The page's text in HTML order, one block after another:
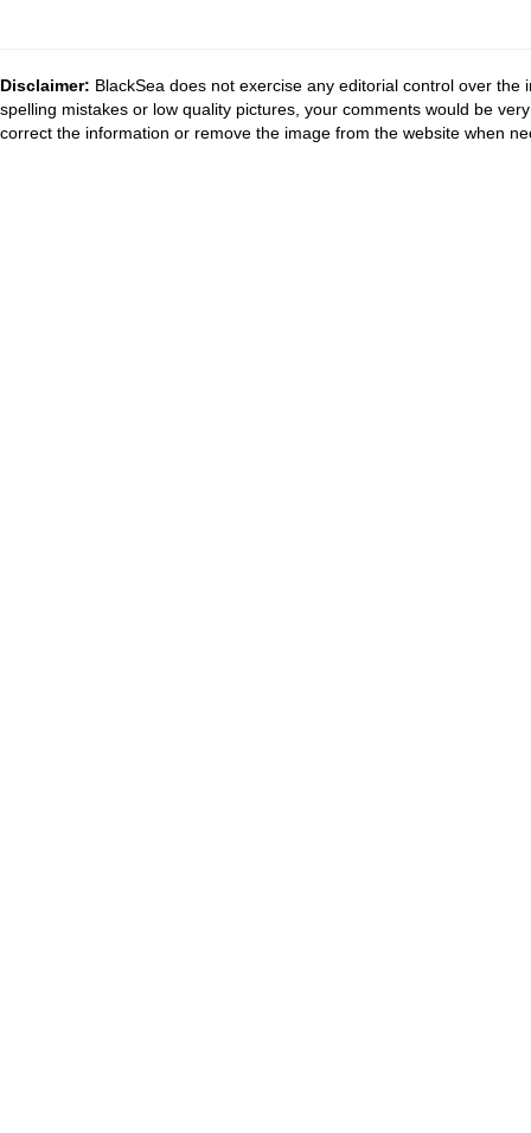
Disclaimer: BlackSea does not exercise any editorial control over
spelling mistakes or low quality pictures, your comments would be
correct the information or remove the image from the website when